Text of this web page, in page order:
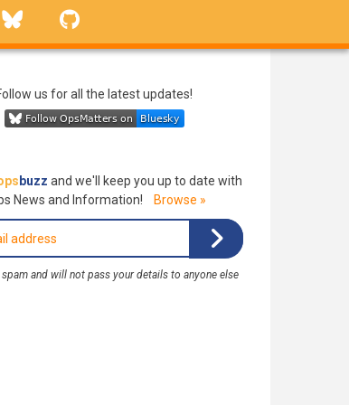
Bluesky
us for all the latest updates!
buzz and we'll keep you up to date with
News and Information!
Browse »
spam and will not pass your details to anyone else